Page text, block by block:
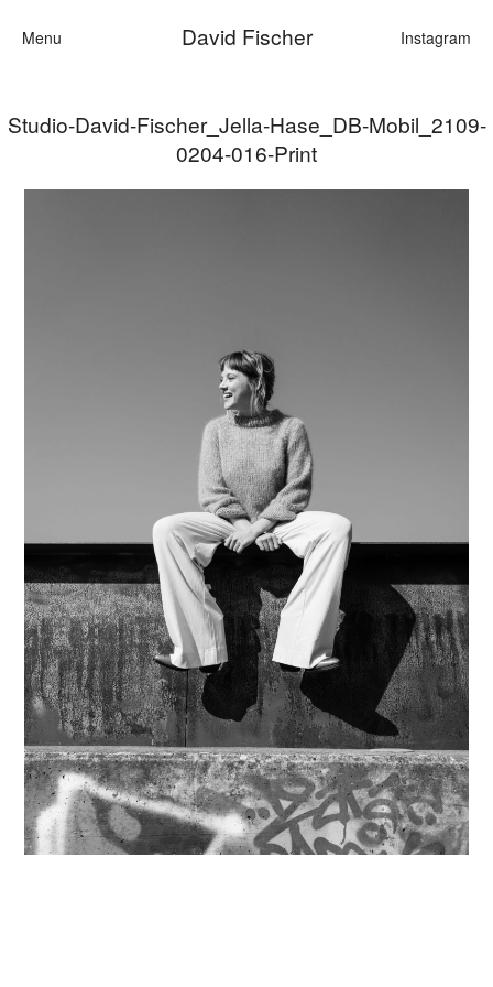
Menu David Fischer Instagram
Categories
Cars
Personalities
Motion
Studio-David-Fischer_Jella-Hase_DB-Mobil_2109-
0204-016-Print